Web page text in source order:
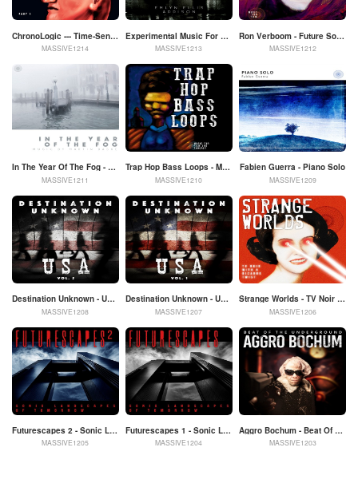
ChronoLogic --- Time-Sensitive Undercurrents --- Part 1
MASSIVE1214
Experimental Music For Film - Emlyn Ellis Addison
MASSIVE1213
Ron Verboom - Future Sound Of Adagio - Music For Film
MASSIVE1212
In The Year Of The Fog - Music By Martin Daske
MASSIVE1211
Trap Hop Bass Loops - Music For Film And Podcast
MASSIVE1210
Fabien Guerra - Piano Solo
MASSIVE1209
Destination Unknown - USA Vol. 2
MASSIVE1208
Destination Unknown - USA Vol. 1
MASSIVE1207
Strange Worlds - TV Noir With A Bizarre Twist
MASSIVE1206
Futurescapes 2 - Sonic Landscapes Of Tomorrow
MASSIVE1205
Futurescapes 1 - Sonic Landscapes Of Tomorrow
MASSIVE1204
Aggro Bochum - Beat Of The Underground
MASSIVE1203